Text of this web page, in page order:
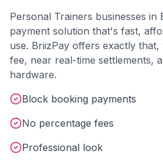
Personal Trainers businesses in
payment solution that's fast,
use. BriizPay offers exactly
fee, near real-time settlements,
hardware.
Block booking payments
No percentage fees
Professional look